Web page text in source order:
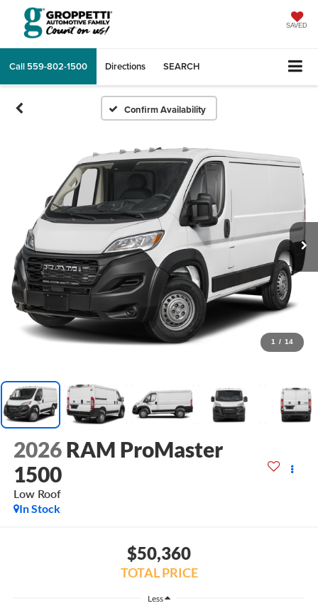
SAVED
Call 559-802-1500 Directions SEARCH
Confirm Availability
1 / 14
2026 RAM ProMaster
1500
Low Roof
In Stock
$50,360
TOTAL PRICE
Less